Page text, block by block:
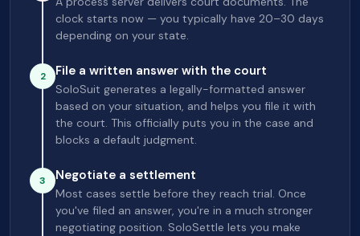
clock starts now — you typically have 20–30 days
depending on your state.
2 File a written answer with the court
SoloSuit generates a legally-formatted answer
based on your situation, and helps you file it with
the court. This officially puts you in the case and
blocks a default judgment.
3 Negotiate a settlement
Most cases settle before they reach trial. Once
you've filed an answer, you're in a much stronger
negotiating position. SoloSettle lets you make